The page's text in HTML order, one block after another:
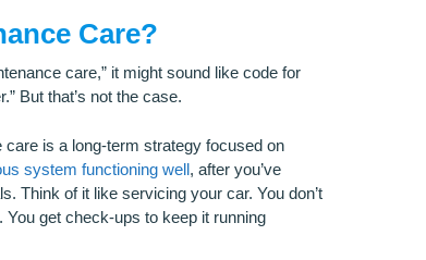
Care?
care,” it might sound like code for
But that’s not the case.
care is a long-term strategy focused on
system functioning well, after you’ve
Think of it like servicing your car. You don’t
You get check-ups to keep it running